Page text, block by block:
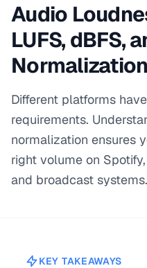
Audio
LUFS, dBFS,
Normalization
Different platforms
requirements.
normalization ensures
right volume on
and broadcast systems.
KEY TAKEAWAYS